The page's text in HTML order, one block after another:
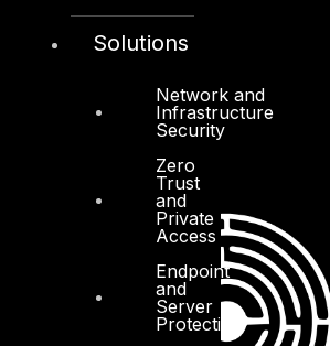
Solutions
Network and
Infrastructure
Security
Zero
Trust
and
Private
Access
Endpoint
and
Server
Protection